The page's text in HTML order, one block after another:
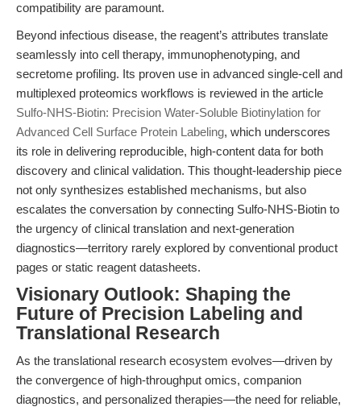
compatibility are paramount.
Beyond infectious disease, the reagent’s attributes translate
seamlessly into cell therapy, immunophenotyping, and
secretome profiling. Its proven use in advanced single-cell and
multiplexed proteomics workflows is reviewed in the article
Sulfo-NHS-Biotin: Precision Water-Soluble Biotinylation for
Advanced Cell Surface Protein Labeling, which underscores
its role in delivering reproducible, high-content data for both
discovery and clinical validation. This thought-leadership piece
not only synthesizes established mechanisms, but also
escalates the conversation by connecting Sulfo-NHS-Biotin to
the urgency of clinical translation and next-generation
diagnostics—territory rarely explored by conventional product
pages or static reagent datasheets.
Visionary Outlook: Shaping the
Future of Precision Labeling and
Translational Research
As the translational research ecosystem evolves—driven by
the convergence of high-throughput omics, companion
diagnostics, and personalized therapies—the need for reliable,